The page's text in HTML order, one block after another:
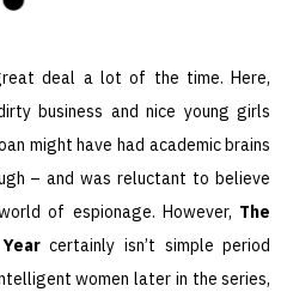
deal a lot of the time. Here,
business and nice young girls
might have had academic brains
– and was reluctant to believe
of espionage. However, The
certainly isn’t simple period
women later in the series,